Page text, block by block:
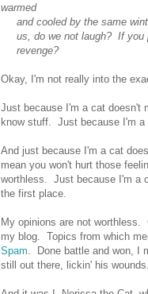
warmed
and cooled by the same
us, do we not laugh? If you
revenge?
Okay, I'm not really into the
Just because I'm a cat doesn't
know stuff. Just because I'm a
And just because I'm a cat
mean you won't hurt those
worthless. Just because I'm a
the first place.
My opinions are not
my blog. Topics from which
Spam . Done battle and won,
still out there, lickin' his wounds.